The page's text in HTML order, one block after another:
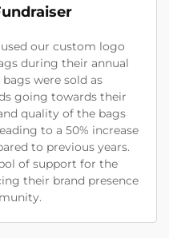
our custom logo
during their annual
were sold as
going towards their
quality of the bags
to a 50% increase
to previous years.
of support for the
their brand presence